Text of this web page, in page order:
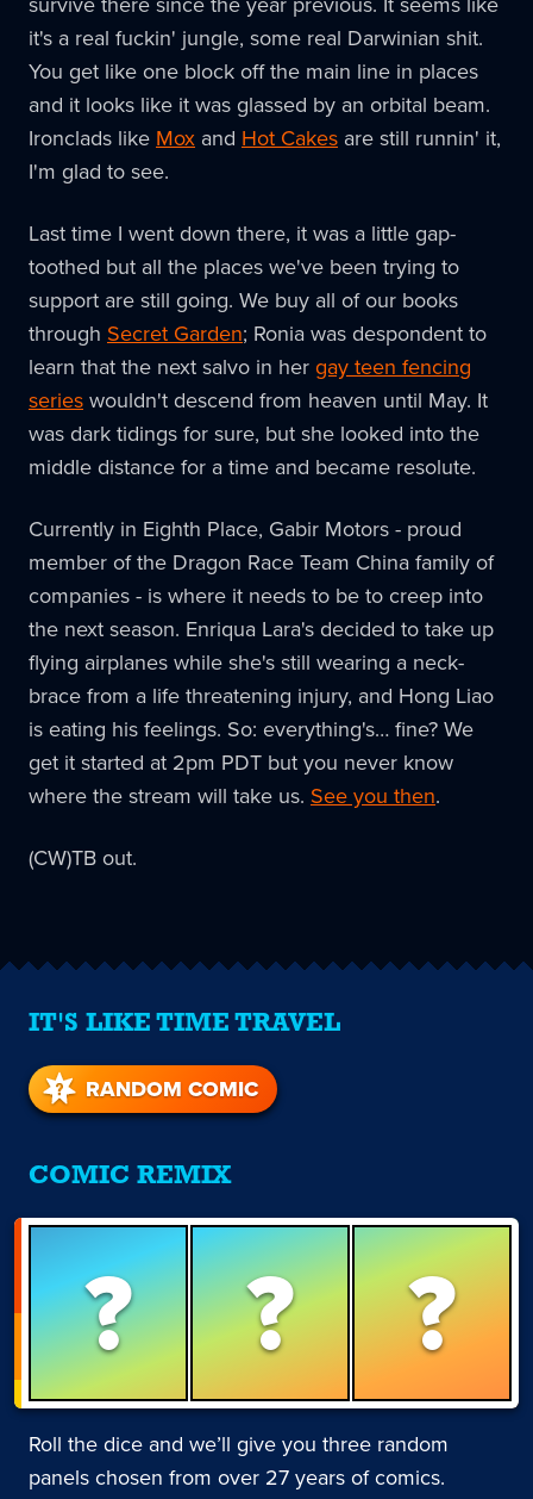
it's a real fuckin' jungle, some real Darwinian shit.
You get like one block off the main line in places
and it looks like it was glassed by an orbital beam.
Ironclads like Mox and Hot Cakes are still runnin' it,
I'm glad to see.
Last time I went down there, it was a little gap-
toothed but all the places we've been trying to
support are still going. We buy all of our books
through Secret Garden; Ronia was despondent to
learn that the next salvo in hergay teen fencing
serieswouldn't descend from heaven until May. It
was dark tidings for sure, but she looked into the
middle distance for a time and became resolute.
Currently in Eighth Place, Gabir Motors - proud
member of the Dragon Race Team China family of
companies - is where it needs to be to creep into
the next season. Enriqua Lara's decided to take up
flying airplanes while she's still wearing a neck-
brace from a life threatening injury, and Hong Liao
is eating his feelings. So: everything's… fine? We
get it started at 2pm PDT but you never know
where the stream will take us. See you then.
(CW)TB out.
IT'S LIKE TIME TRAVEL
RANDOM COMIC
COMIC REMIX
? ? ?
Roll the dice and we’ll give you three random
panels chosen from over 27 years of comics.